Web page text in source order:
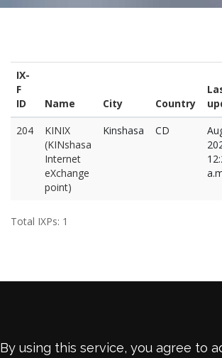
IX-
F
ID
Name City Country
204
KINIX
(KINshasa
Internet
eXchange
point)
Kinshasa CD
Total IXPs: 1
By using this service, you agree to